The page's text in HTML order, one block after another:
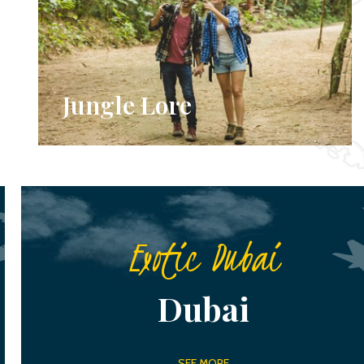
Jungle Lore
Exotic Dubai
Dubai